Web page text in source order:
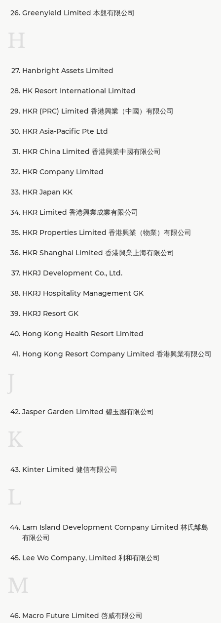
Greenyield Limited 本翹有限公司
H
Hanbright Assets Limited
HK Resort International Limited
HKR (PRC) Limited 香港興業（中國）有限公司
HKR Asia-Pacific Pte Ltd
HKR China Limited 香港興業中國有限公司
HKR Company Limited
HKR Japan KK
HKR Limited 香港興業成業有限公司
HKR Properties Limited 香港興業（物業）有限公司
HKR Shanghai Limited 香港興業上海有限公司
HKRJ Development Co., Ltd.
HKRJ Hospitality Management GK
HKRJ Resort GK
Hong Kong Health Resort Limited
Hong Kong Resort Company Limited 香港興業有限公司
J
Jasper Garden Limited 碧玉園有限公司
K
Kinter Limited 健信有限公司
L
Lam Island Development Company Limited 林氏離島
有限公司
Lee Wo Company, Limited 利和有限公司
M
Macro Future Limited 啓威有限公司